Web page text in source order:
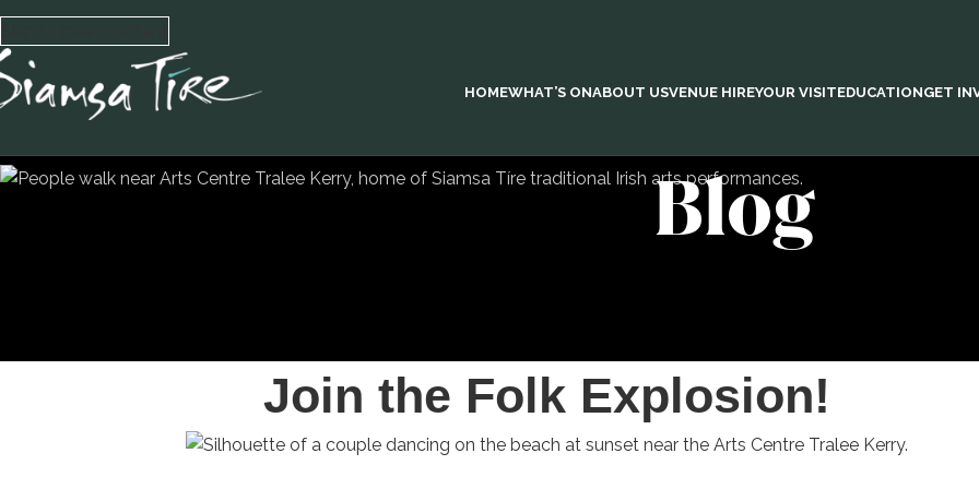
HOMEWHAT’S ONABOUT USVENUE HIREYOUR VISITEDUCATIONGET
Blog
Join the Folk Explosion!